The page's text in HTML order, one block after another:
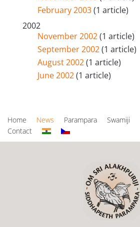
February 2003(1 article)
2002
November 2002(1 article)
September 2002(1 article)
August 2002(1 article)
June 2002(1 article)
Home News Parampara Swamiji
Contact